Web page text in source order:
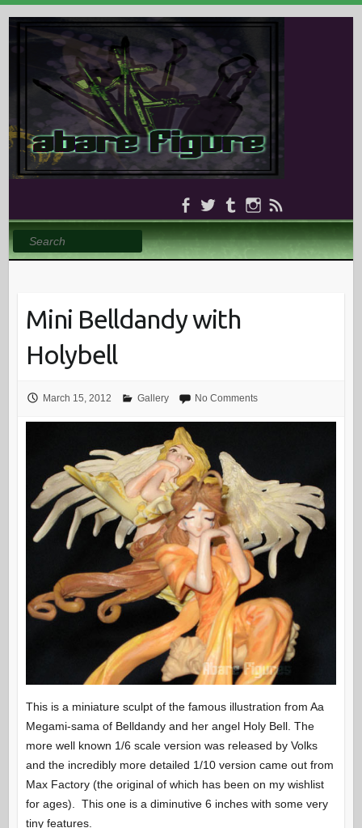
Search
Mini Belldandy with
Holybell
March 15, 2012 Gallery No Comments
This is a miniature sculpt of the famous illustration from Aa
Megami-sama of Belldandy and her angel Holy Bell. The
more well known 1/6 scale version was released by Volks
and the incredibly more detailed 1/10 version came out from
Max Factory (the original of which has been on my wishlist
for ages). This one is a diminutive 6 inches with some very
tiny features.